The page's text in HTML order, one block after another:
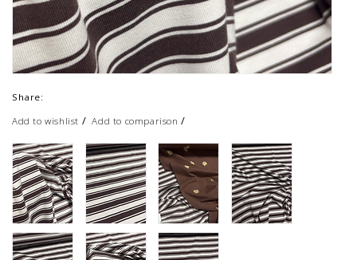
Share:
Add to wishlist /Add to comparison /